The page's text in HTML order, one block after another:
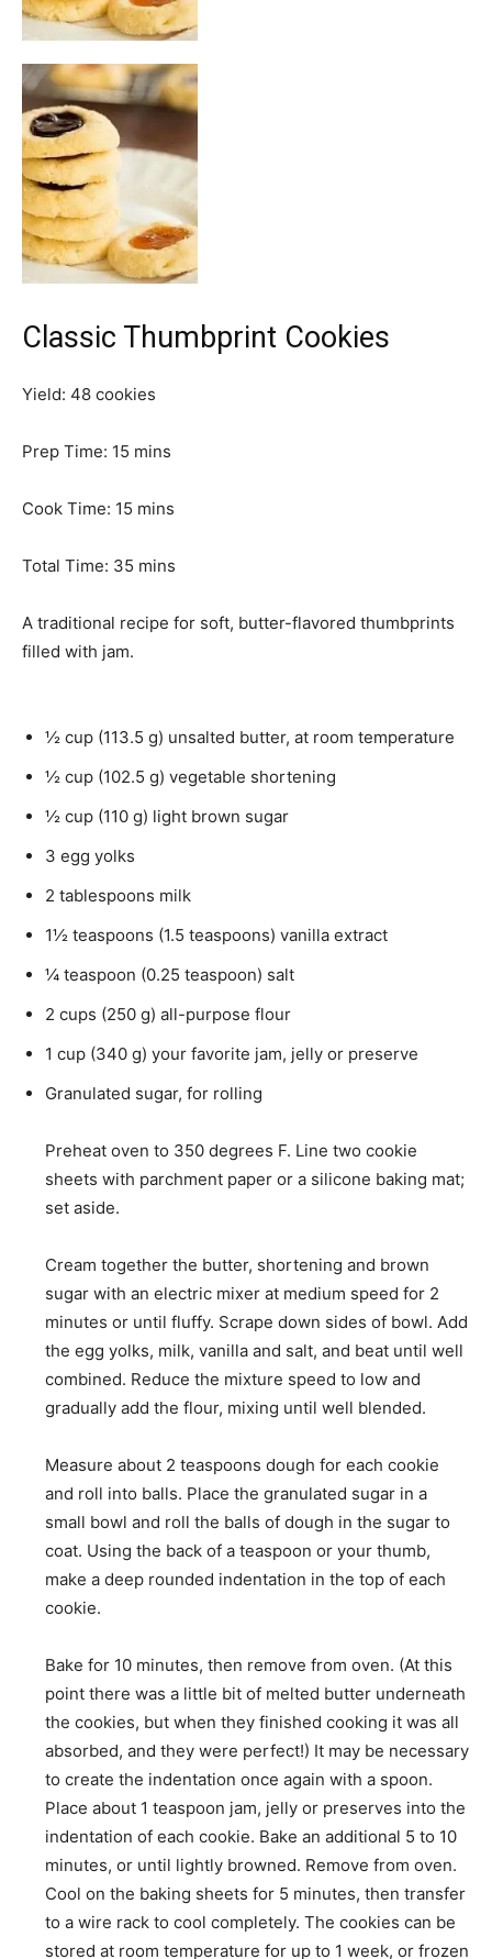
Classic Thumbprint Cookies
Yield: 48 cookies
Prep Time: 15 m
n
t
s
mins
Cook Time: 15 m
n
t
e
mins
Total Time: 35 m
n
s
mins
A traditional recipe for soft, butter-flavored thumbprints
filled with jam.
½ cup (113.5 g) unsalted butter, at room temperature
½ cup (102.5 g) vegetable shortening
½ cup (110 g) light brown sugar
3 egg yolks
2 tablespoons milk
1½ teaspoons (1.5 teaspoons) vanilla extract
¼ teaspoon (0.25 teaspoon) salt
2 cups (250 g) all-purpose flour
1 cup (340 g) your favorite jam, jelly or preserve
Granulated sugar, for rolling
Preheat oven to 350 degrees F. Line two cookie
sheets with parchment paper or a silicone baking mat;
set aside.
Cream together the butter, shortening and brown
sugar with an electric mixer at medium speed for 2
minutes or until fluffy. Scrape down sides of bowl. Add
the egg yolks, milk, vanilla and salt, and beat until well
combined. Reduce the mixture speed to low and
gradually add the flour, mixing until well blended.
Measure about 2 teaspoons dough for each cookie
and roll into balls. Place the granulated sugar in a
small bowl and roll the balls of dough in the sugar to
coat. Using the back of a teaspoon or your thumb,
make a deep rounded indentation in the top of each
cookie.
Bake for 10 minutes, then remove from oven. (At this
point there was a little bit of melted butter underneath
the cookies, but when they finished cooking it was all
absorbed, and they were perfect!) It may be necessary
to create the indentation once again with a spoon.
Place about 1 teaspoon jam, jelly or preserves into the
indentation of each cookie. Bake an additional 5 to 10
minutes, or until lightly browned. Remove from oven.
Cool on the baking sheets for 5 minutes, then transfer
to a wire rack to cool completely. The cookies can be
stored at room temperature for up to 1 week, or frozen